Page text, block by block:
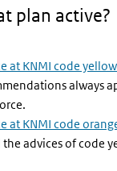
plan active?
at KNMI code
always
at KNMI code
the advices of code